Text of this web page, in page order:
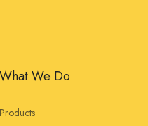
What We Do
Products